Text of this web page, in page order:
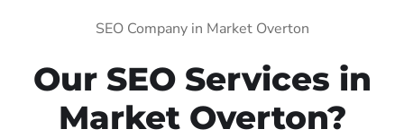
SEO Company in Market Overton
Our SEO Services in
Market Overton?